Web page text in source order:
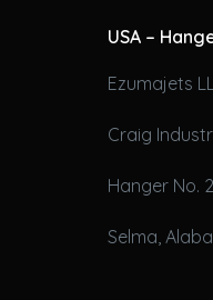
USA –
Ezumajets
Craig
Hanger No.
Selma,